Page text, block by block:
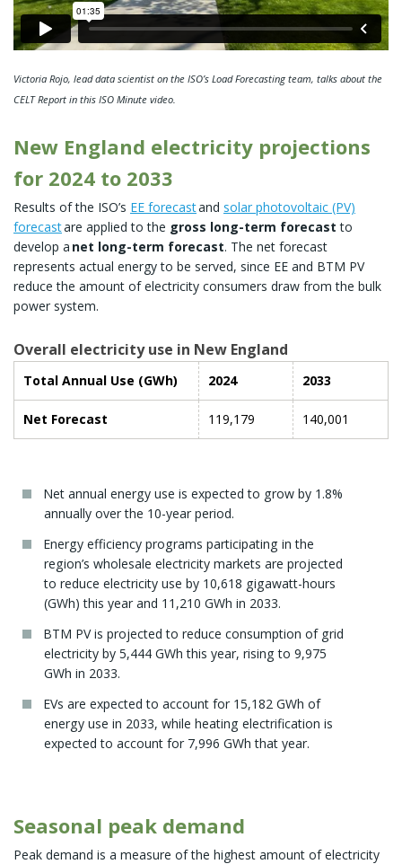
Victoria Rojo, lead data scientist on the ISO’s Load Forecasting team, talks about the
CELT Report in this ISO Minute video.
New England electricity projections
for 2024 to 2033
Results of the ISO’s EE forecastand solar photovoltaic (PV)
forecastare applied to the gross long-term forecast to
develop a net long-term forecast. The net forecast
represents actual energy to be served, since EE and BTM PV
reduce the amount of electricity consumers draw from the bulk
power system.
Overall electricity use in New England
Total Annual Use (GWh) 2024 2033
Net Forecast 119,179 140,001
Net annual energy use is expected to grow by 1.8%
annually over the 10-year period.
Energy efficiency programs participating in the
region’s wholesale electricity markets are projected
to reduce electricity use by 10,618 gigawatt-hours
(GWh) this year and 11,210 GWh in 2033.
BTM PV is projected to reduce consumption of grid
electricity by 5,444 GWh this year, rising to 9,975
GWh in 2033.
EVs are expected to account for 15,182 GWh of
energy use in 2033, while heating electrification is
expected to account for 7,996 GWh that year.
Seasonal peak demand
Peak demand is a measure of the highest amount of electricity